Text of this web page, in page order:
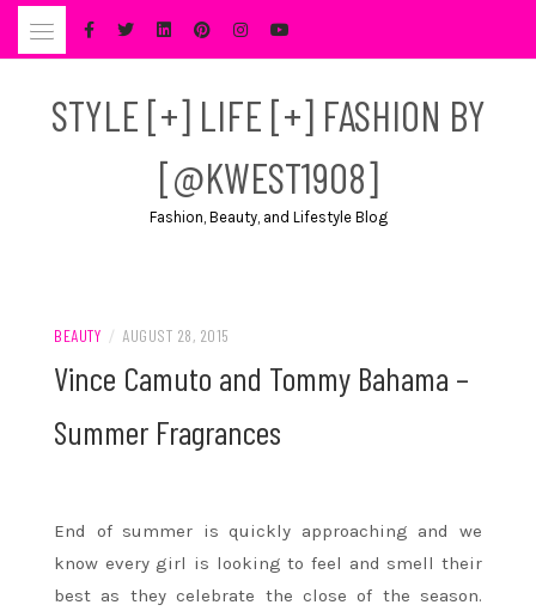
Skip
STYLE [+] LIFE [+] FASHION BY
[@KWEST1908]
Fashion, Beauty, and Lifestyle Blog
BEAUTY / AUGUST 28, 2015
Vince Camuto and Tommy Bahama –
Summer Fragrances
End of summer is quickly approaching and we
know every girl is looking to feel and smell their
best as they celebrate the close of the season.